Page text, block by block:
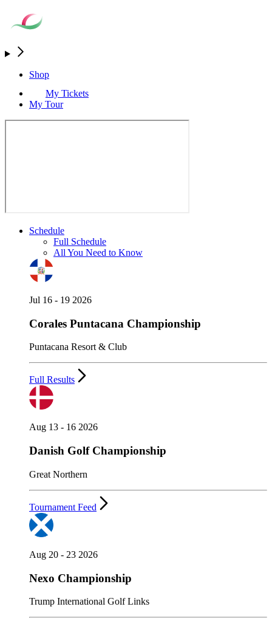
Shop
My Tickets
My Tour
Schedule
Full Schedule
All You Need to Know
Jul 16 - 19 2026
Corales Puntacana Championship
Puntacana Resort & Club
Full Results
Aug 13 - 16 2026
Danish Golf Championship
Great Northern
Tournament Feed
Aug 20 - 23 2026
Nexo Championship
Trump International Golf Links